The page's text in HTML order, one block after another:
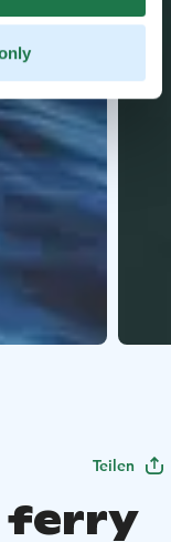
Teilen
ferry